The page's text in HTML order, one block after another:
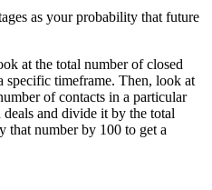
as your probability that future
at the total number of closed
specific timeframe. Then, look at
of contacts in a particular
and divide it by the total
that number by 100 to get a